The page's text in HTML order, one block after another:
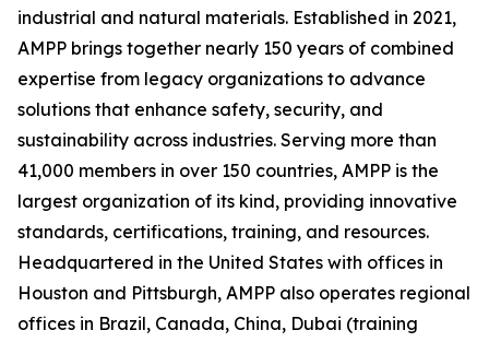
industrial and natural materials. Established in 2021,
AMPP brings together nearly 150 years of combined
expertise from legacy organizations to advance
solutions that enhance safety, security, and
sustainability across industries. Serving more than
41,000 members in over 150 countries, AMPP is the
largest organization of its kind, providing innovative
standards, certifications, training, and resources.
Headquartered in the United States with offices in
Houston and Pittsburgh, AMPP also operates regional
offices in Brazil, Canada, China, Dubai (training